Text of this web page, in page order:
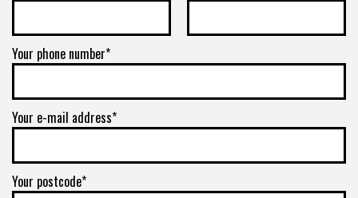
Your phone number*
Your e-mail address*
Your postcode*